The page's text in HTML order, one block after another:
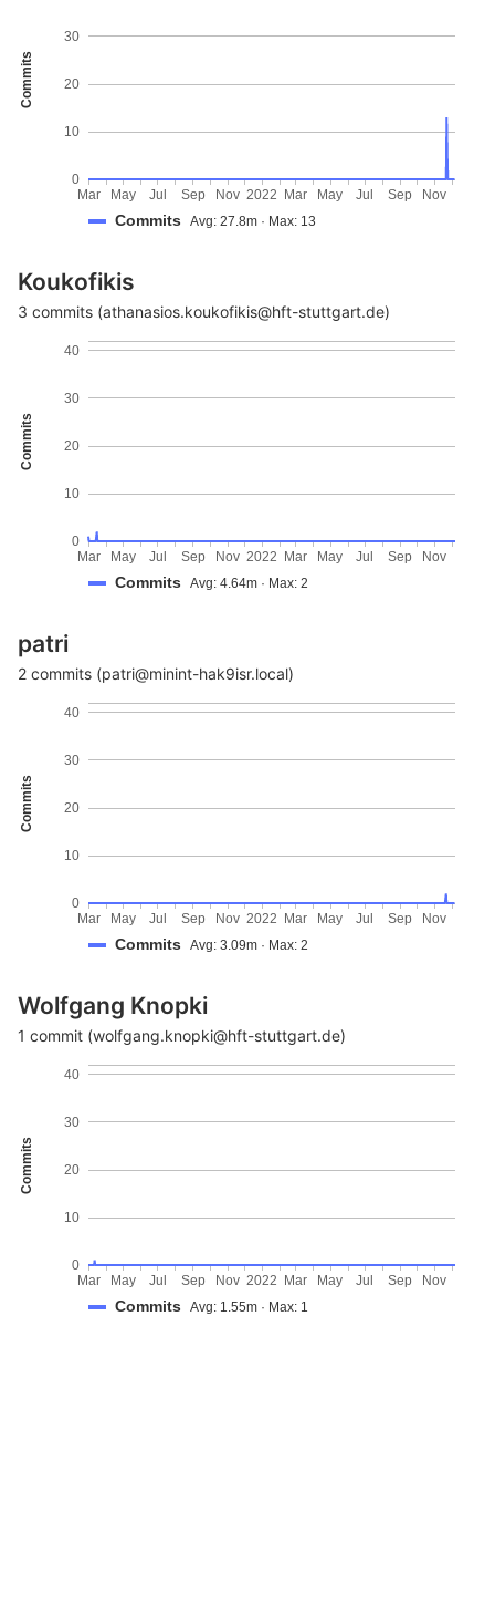
Commits
0
10
20
30
Mar May Jul Sep Nov Mar May Jul Sep Nov
2022
Commits Avg: 27.8m · Max: 13
Koukofikis
3 commits (athanasios.koukofikis@hft-stuttgart.de)
Commits
0
10
20
30
40
Mar May Jul Sep Nov Mar May Jul Sep Nov
2022
Commits Avg: 4.64m · Max: 2
patri
2 commits (patri@minint-hak9isr.local)
Commits
0
10
20
30
40
Mar May Jul Sep Nov Mar May Jul Sep Nov
2022
Commits Avg: 3.09m · Max: 2
Wolfgang Knopki
1 commit (wolfgang.knopki@hft-stuttgart.de)
Commits
0
10
20
30
40
Mar May Jul Sep Nov Mar May Jul Sep Nov
2022
Commits Avg: 1.55m · Max: 1